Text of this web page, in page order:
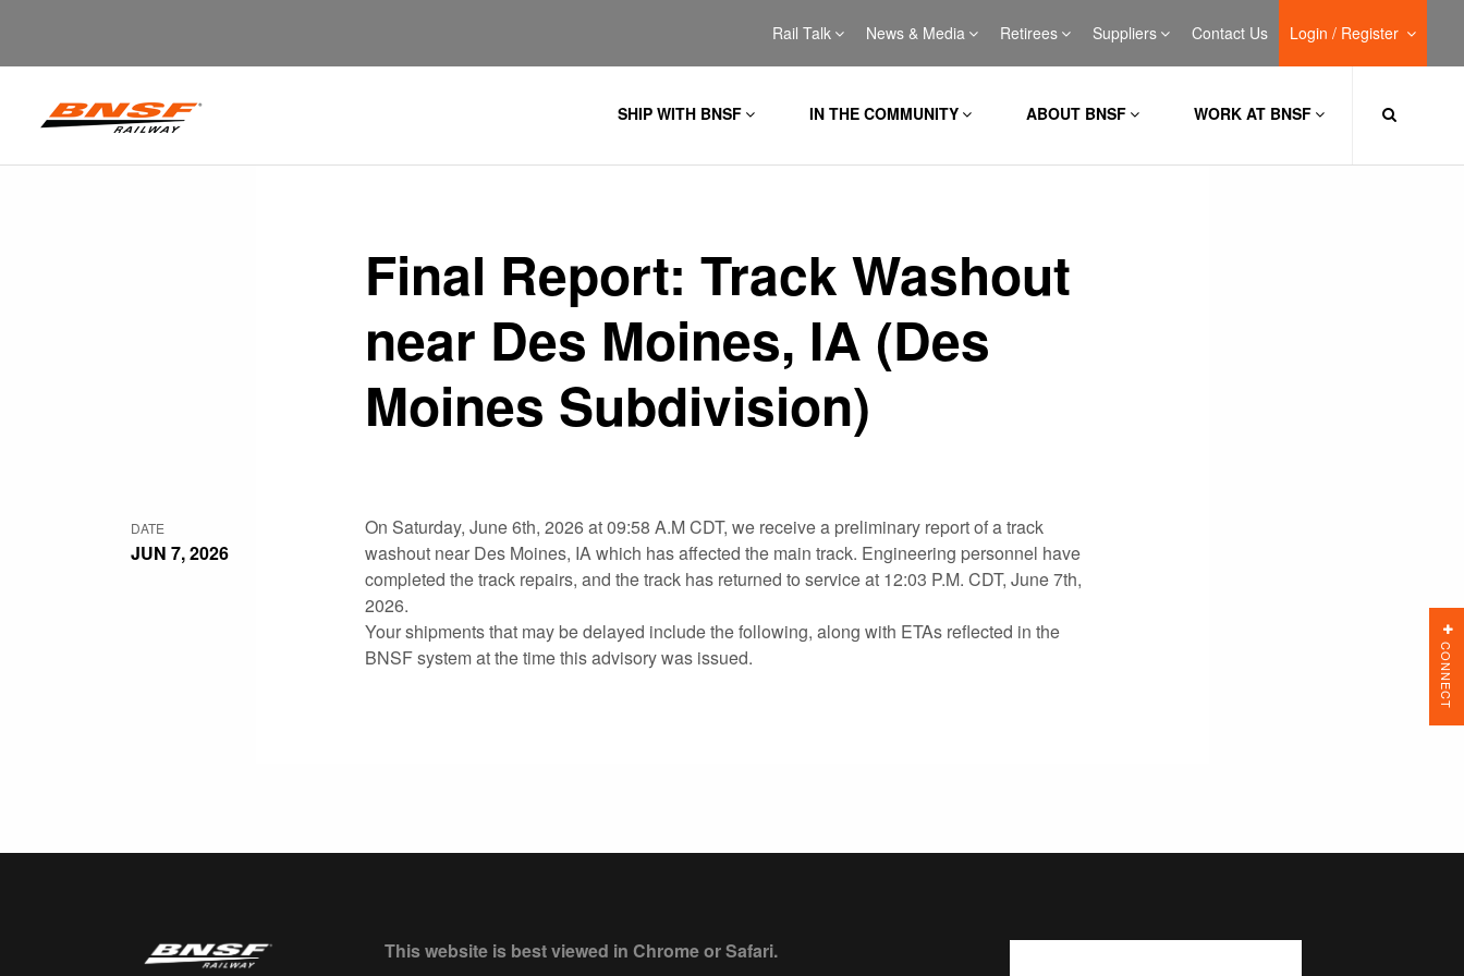
Rail Talk News & Media Retirees Suppliers Contact Us Login / Register
SHIP WITH BNSF IN THE COMMUNITY ABOUT BNSF WORK AT BNSF
Final Report: Track Washout
near Des Moines, IA (Des
Moines Subdivision)
DATE
JUN 7, 2026
On Saturday, June 6th, 2026 at 09:58 A.M CDT, we receive a preliminary report of a track
washout near Des Moines, IA which has affected the main track. Engineering personnel have
completed the track repairs, and the track has returned to service at 12:03 P.M. CDT, June 7th,
2026.
Your shipments that may be delayed include the following, along with ETAs reflected in the
BNSF system at the time this advisory was issued.
This website is best viewed in Chrome or Safari.
CONNECT